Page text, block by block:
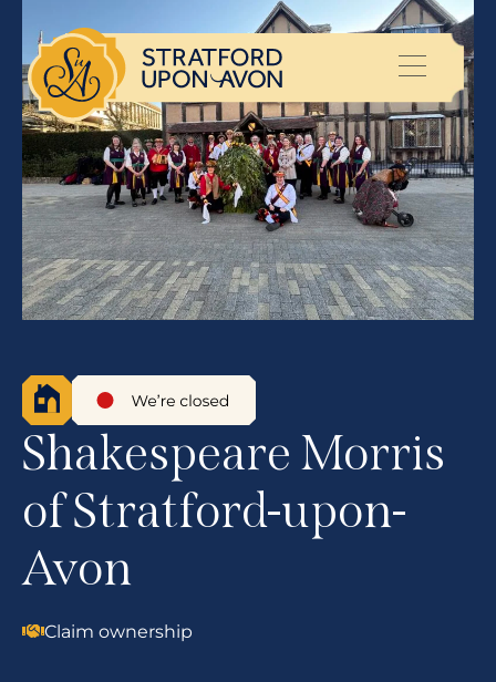
Shakespeare Morris
of Stratford-upon-
Avon
Claim ownership